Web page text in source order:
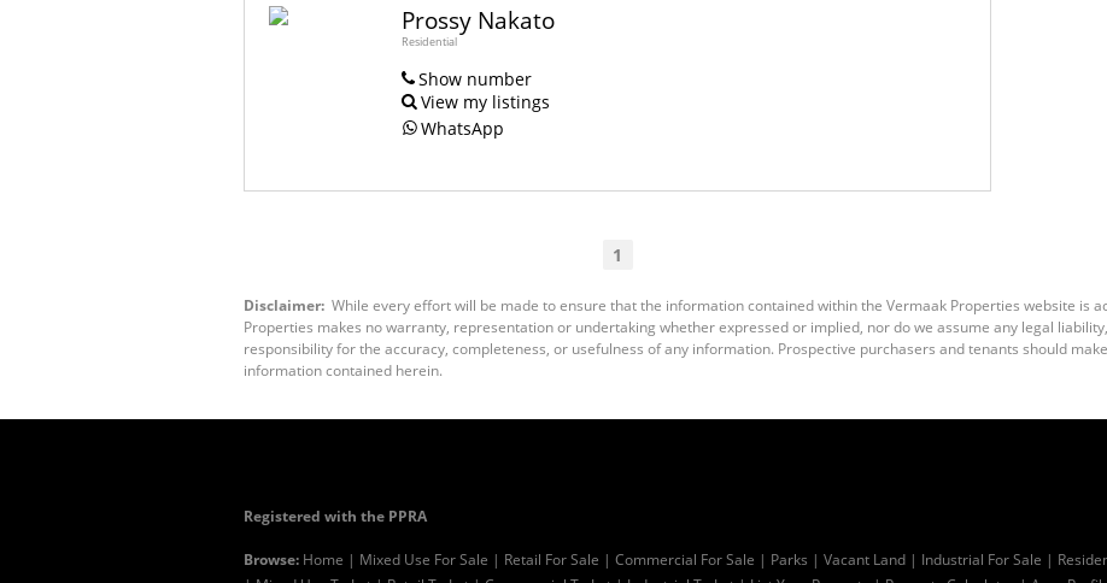
Prossy Nakato
Residential
Show number
View my listings
WhatsApp
1
Disclaimer: While every effort will be made to ensure that the information contained within the Vermaak Properties website is
Properties makes no warranty, representation or undertaking whether expressed or implied, nor do we assume any legal
responsibility for the accuracy, completeness, or usefulness of any information. Prospective purchasers and tenants should
information contained herein.
Registered with the PPRA
Browse: Home | Mixed Use For Sale | Retail For Sale | Commercial For Sale | Parks | Vacant Land | Industrial For Sale |